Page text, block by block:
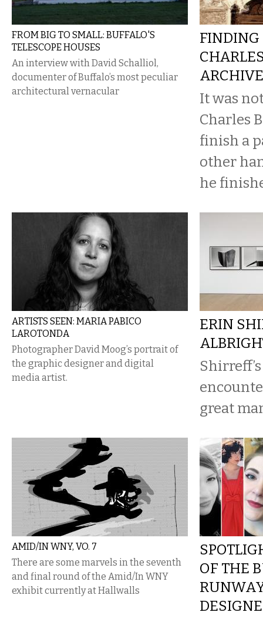
FROM BIG TO SMALL: BUFFALO'S
TELESCOPE HOUSES
An interview with David Schalliol,
documenter of Buffalo’s most peculiar
architectural vernacular
FINDING
It was
Charles
finish a
other
he
ARTISTS SEEN: MARIA PABICO
LAROTONDA
Photographer David Moog’s portrait of
the graphic designer and digital
media artist.
ERIN
great
AMID/IN WNY, VO. 7
There are some marvels in the seventh
and final round of the Amid/In WNY
exhibit currently at Hallwalls
OF THE